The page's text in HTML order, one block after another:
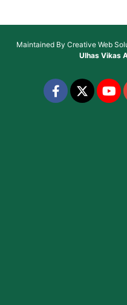
Maintained By Creative Web
Ulhas Vikas